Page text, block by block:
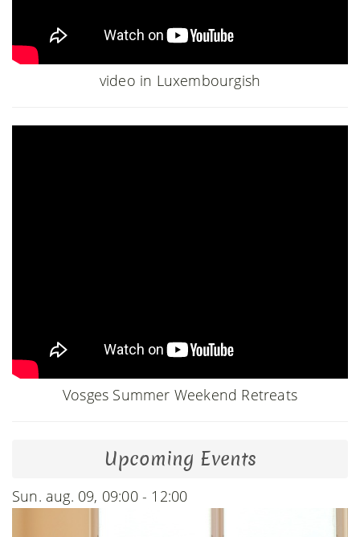
video in Luxembourgish
Vosges Summer Weekend Retreats
Upcoming Events
Sun. aug. 09, 09:00 - 12:00